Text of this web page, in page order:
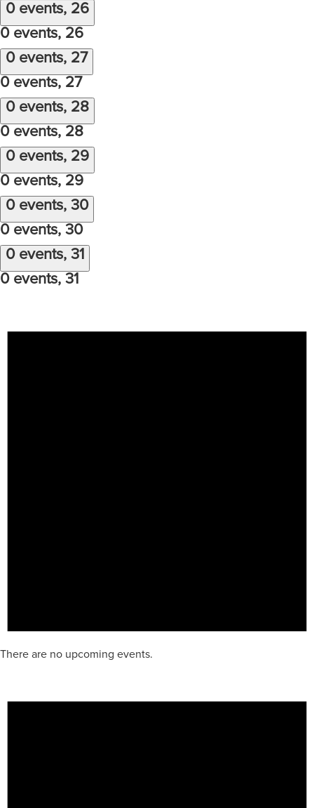
0 events, 26
0 events, 26
0 events, 27
0 events, 27
0 events, 28
0 events, 28
0 events, 29
0 events, 29
0 events, 30
0 events, 30
0 events, 31
0 events, 31
There are no upcoming events.